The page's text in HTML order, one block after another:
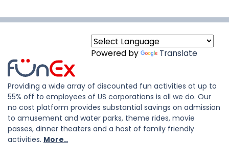
Powered by Translate
Providing a wide array of discounted fun activities at up to
55% off to employees of US corporations is all we do. Our
no cost platform provides substantial savings on admission
to amusement and water parks, theme rides, movie
passes, dinner theaters and a host of family friendly
activities. More..